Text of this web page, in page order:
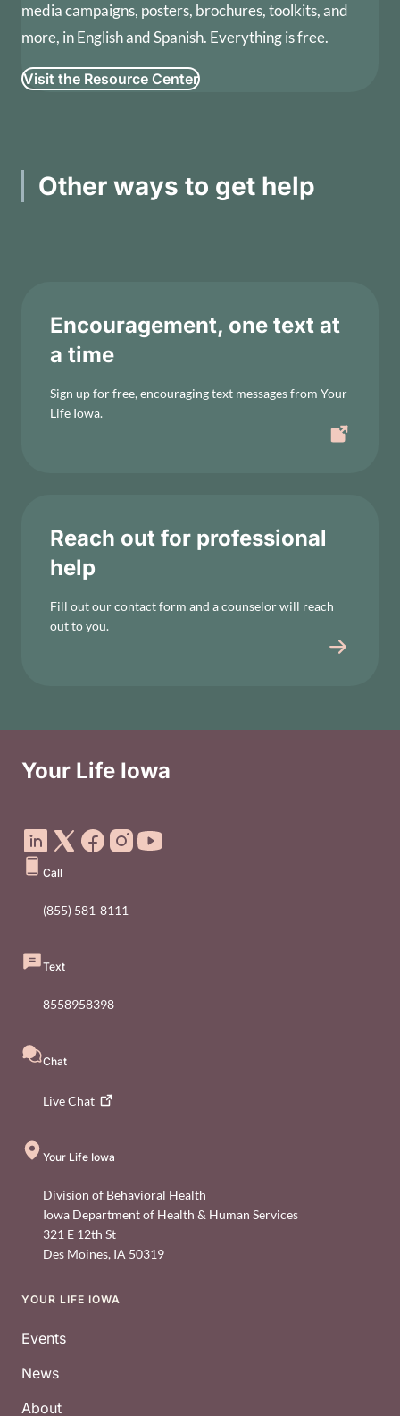
media campaigns, posters, brochures, toolkits, and
more, in English and Spanish. Everything is free.
Visit the Resource Center
Other ways to get help
Encouragement, one text at
a time
Sign up for free, encouraging text messages from Your
Life Iowa.
Reach out for professional
help
Fill out our contact form and a counselor will reach
out to you.
Your Life Iowa
Call
(855) 581-8111
Text
8558958398
Chat
LiveChat
Your Life Iowa
Division of Behavioral Health
Iowa Department of Health & Human Services
321 E 12th St
Des Moines, IA 50319
Footer
YOUR LIFE IOWA
Events
News
About